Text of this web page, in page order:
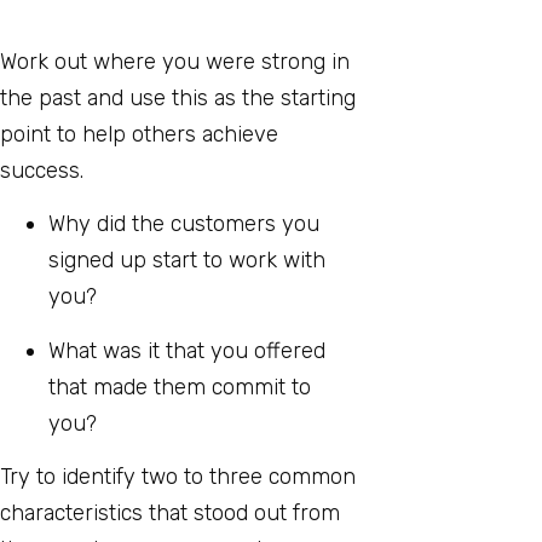
Work out where you were strong in
the past and use this as the starting
point to help others achieve
success.
Why did the customers you
signed up start to work with
you?
What was it that you offered
that made them commit to
you?
Try to identify two to three common
characteristics that stood out from